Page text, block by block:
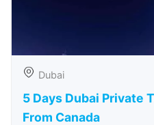
Dubai
5 Days Dubai Private
From Canada